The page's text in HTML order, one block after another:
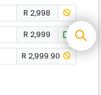
R 2,998
R 2,999
R 2,999.90